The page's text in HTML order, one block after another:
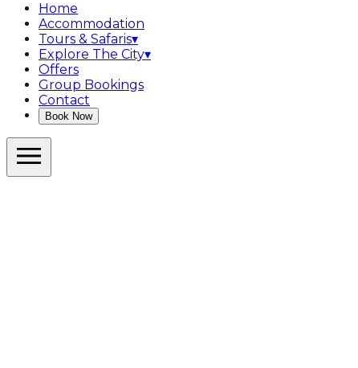
Home
Accommodation
Tours & Safaris▾
Explore The City▾
Offers
Group Bookings
Contact
Book Now